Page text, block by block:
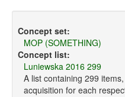
Concept set:
MOP (SOMETHING)
Concept list:
Luniewska 2016 299
A list containing 299
acquisition for each